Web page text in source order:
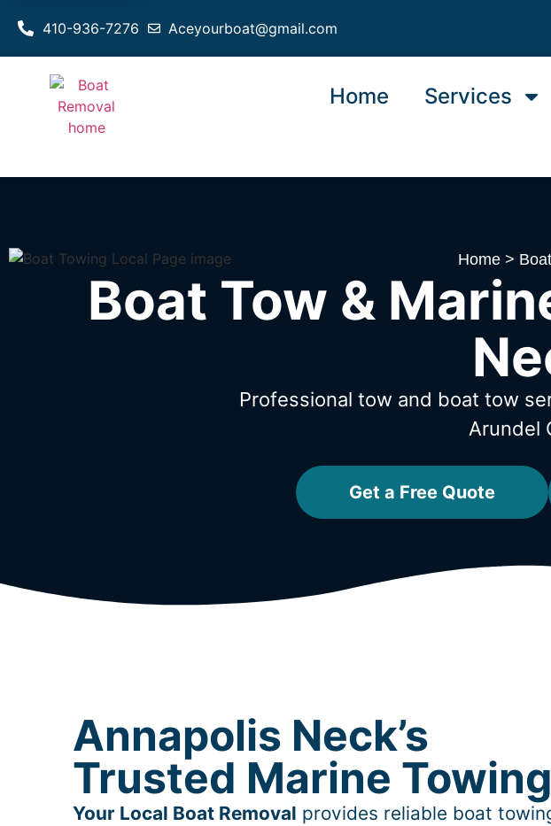
Aceyourboat@gmail.com
410-936-7276
Home Services
Home>
Boat Tow &
Professional tow and boat tow
Arundel
Get a Free Quote
Annapolis Neck’s
Trusted Marine Towing
Your Local Boat Removal provides reliable boat